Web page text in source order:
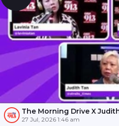
The Morning Drive X
27 Jul, 2026 1:46 am